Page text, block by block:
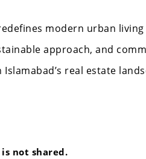
modern urban
approach, and
real estate
not shared.